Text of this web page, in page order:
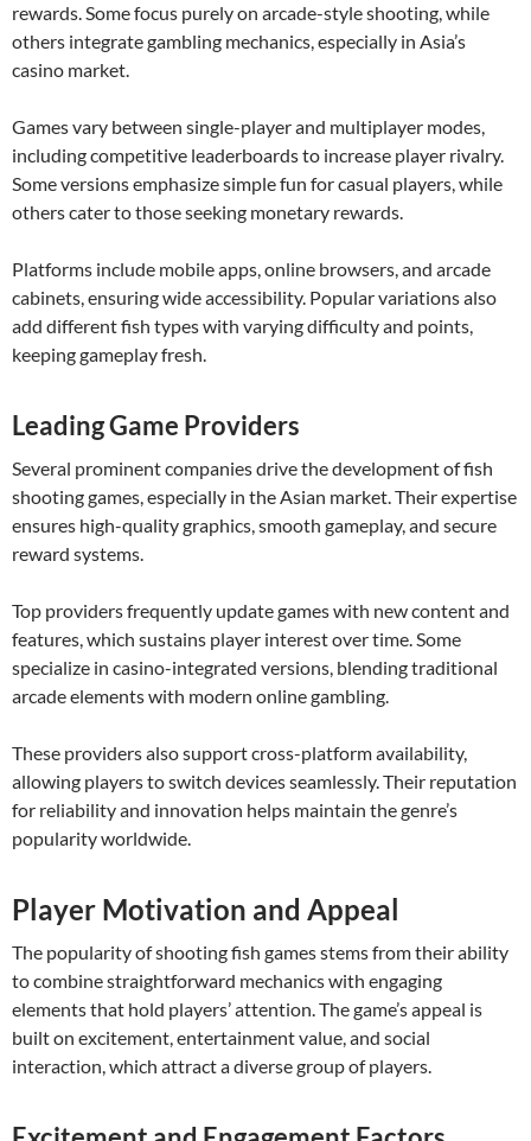
rewards. Some focus purely on arcade-style shooting, while
others integrate gambling mechanics, especially in Asia’s
casino market.
Games vary between single-player and multiplayer modes,
including competitive leaderboards to increase player rivalry.
Some versions emphasize simple fun for casual players, while
others cater to those seeking monetary rewards.
Platforms include mobile apps, online browsers, and arcade
cabinets, ensuring wide accessibility. Popular variations also
add different fish types with varying difficulty and points,
keeping gameplay fresh.
Leading Game Providers
Several prominent companies drive the development of fish
shooting games, especially in the Asian market. Their expertise
ensures high-quality graphics, smooth gameplay, and secure
reward systems.
Top providers frequently update games with new content and
features, which sustains player interest over time. Some
specialize in casino-integrated versions, blending traditional
arcade elements with modern online gambling.
These providers also support cross-platform availability,
allowing players to switch devices seamlessly. Their reputation
for reliability and innovation helps maintain the genre’s
popularity worldwide.
Player Motivation and Appeal
The popularity of shooting fish games stems from their ability
to combine straightforward mechanics with engaging
elements that hold players’ attention. The game’s appeal is
built on excitement, entertainment value, and social
interaction, which attract a diverse group of players.